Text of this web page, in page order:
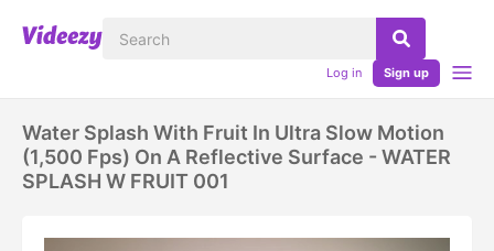
Log in Sign up
Water Splash With Fruit In Ultra Slow Motion
(1,500 Fps) On A Reflective Surface - WATER
SPLASH W FRUIT 001